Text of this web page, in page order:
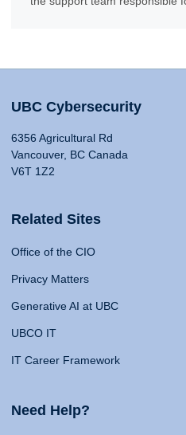
UBC Cybersecurity
6356 Agricultural Rd
Vancouver, BC Canada
V6T 1Z2
Related Sites
Office of the CIO
Privacy Matters
Generative AI at UBC
UBCO IT
IT Career Framework
Need Help?